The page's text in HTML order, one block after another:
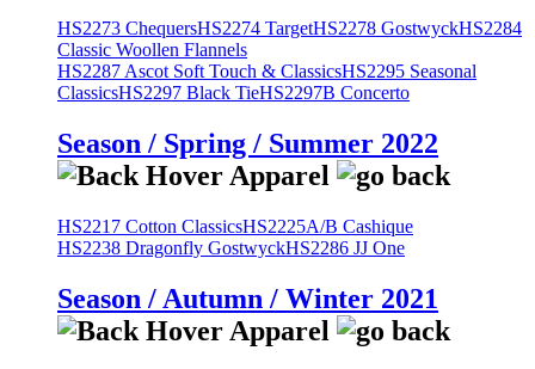
HS2273 ChequersHS2274 TargetHS2278 GostwyckHS2284
Classic Woollen Flannels
HS2287 Ascot Soft Touch & ClassicsHS2295 Seasonal
ClassicsHS2297 Black TieHS2297B Concerto
Season / Spring / Summer 2022
HS2217 Cotton ClassicsHS2225A/B Cashique
HS2238 Dragonfly GostwyckHS2286 JJ One
Season / Autumn / Winter 2021